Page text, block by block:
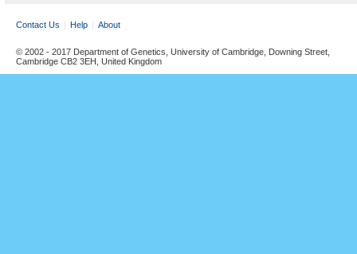
Contact Us Help About
© 2002 - 2017 Department of Genetics, University of Cambridge, Downing Street,
Cambridge CB2 3EH, United Kingdom